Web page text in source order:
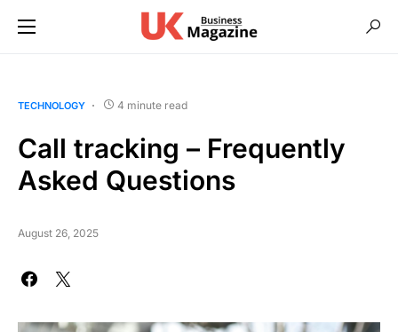
TECHNOLOGY 4 minute read
Call tracking – Frequently
Asked Questions
August 26, 2025